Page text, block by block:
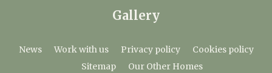
Gallery
News Work with us Privacy policy
Cookies policy
Sitemap
Our Other Homes